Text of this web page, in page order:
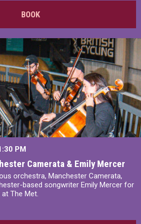
BOOK
PM
Camerata & Emily Mercer
orchestra, Manchester Camerata,
based songwriter Emily Mercer for
The Met.